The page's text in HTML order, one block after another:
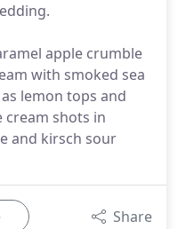
apple crumble
with smoked sea
lemon tops and
cream shots in
and kirsch sour
Share